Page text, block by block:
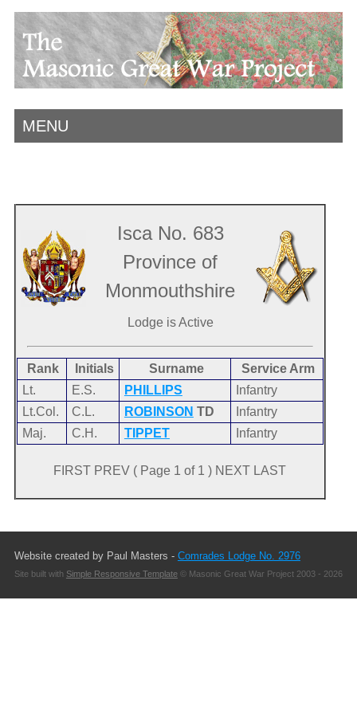
MENU
Isca No. 683
Province of
Monmouthshire
Lodge is Active
Rank Initials Surname
Service Arm
Lt.
E.S. PHILLIPS
Infantry
Lt.Col.
C.L. ROBINSON TD
Infantry
Maj.
C.H. TIPPET Infantry
FIRST PREV ( Page 1 of 1 ) NEXT LAST
Website created by Paul Masters - Comrades Lodge No. 2976
Site built with Simple Responsive Template© Masonic Great War Project 2003 - 2026